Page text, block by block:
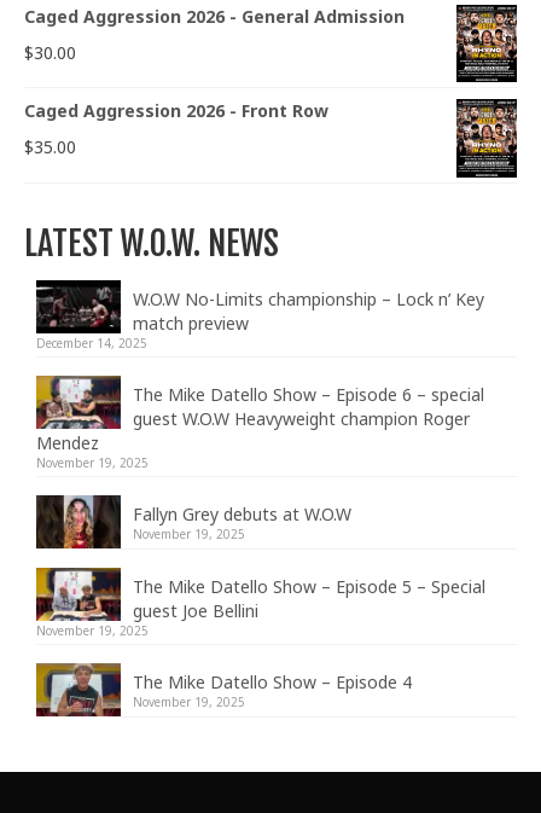
Caged Aggression 2026 - General Admission
$30.00
Caged Aggression 2026 - Front Row
$35.00
LATEST W.O.W. NEWS
W.O.W No-Limits championship – Lock n’ Key
match preview
December 14, 2025
The Mike Datello Show – Episode 6 – special
guest W.O.W Heavyweight champion Roger
Mendez
November 19, 2025
Fallyn Grey debuts at W.O.W
November 19, 2025
The Mike Datello Show – Episode 5 – Special
guest Joe Bellini
November 19, 2025
The Mike Datello Show – Episode 4
November 19, 2025